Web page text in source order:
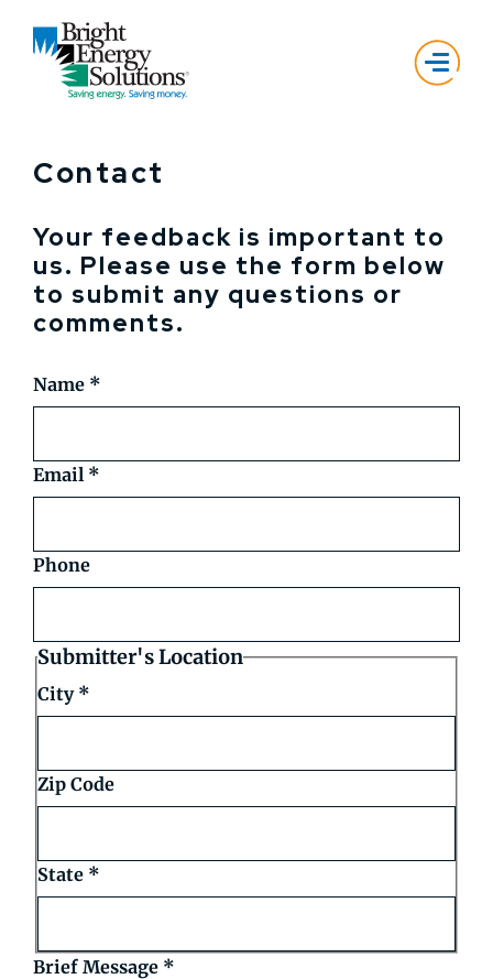
Contact
Your feedback is important to
us. Please use the form below
to submit any questions or
comments.
Name *
Email *
Phone
Submitter's Location
City *
Zip Code
State *
Brief Message *